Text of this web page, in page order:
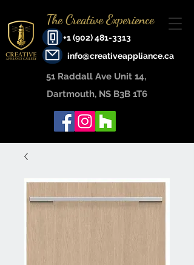
+1 (902) 481-3313
The Creative Experience
info@creativeappliance.ca
51 Raddall Ave Unit 14, ​
Dartmouth, NS B3B 1T6